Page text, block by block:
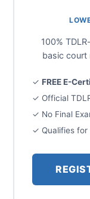
100%
basic court
✓FREE E-
✓ Official
✓ No Final
✓ Qualifies for